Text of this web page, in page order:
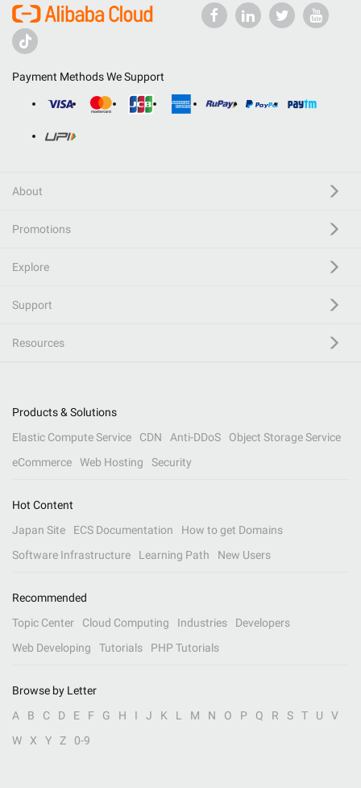
Payment Methods We Support
About
Promotions
Explore
Support
Resources
Products & Solutions
Elastic Compute Service
CDN Anti-DDoS
Object Storage Service
eCommerce
Web Hosting Security
Hot Content
Japan Site
ECS Documentation
How to get Domains
Software Infrastructure
Learning Path New Users
Recommended
Topic Center
Cloud Computing Industries
Developers
Web Developing
Tutorials PHP Tutorials
Browse by Letter
A
B C D E F G H I J K L M N O P Q R S T U
V
W
X Y Z 0-9